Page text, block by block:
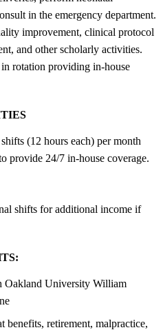
in the emergency department.
improvement, clinical protocol
and other scholarly activities.
rotation providing in-house
(12 hours each) per month
provide 24/7 in-house coverage.
shifts for additional income if
Oakland University William
benefits, retirement, malpractice,